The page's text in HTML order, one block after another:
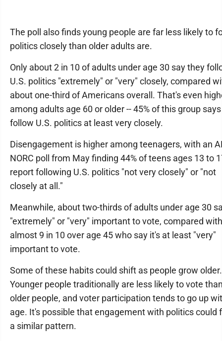
The poll also finds young people are far less likely to
politics closely than older adults are.
Only about 2 in 10 of adults under age 30 say they
U.S. politics "extremely" or "very" closely, compared
about one-third of Americans overall. That's even
among adults age 60 or older -- 45% of this group
follow U.S. politics at least very closely.
Disengagement is higher among teenagers, with an
NORC poll from May finding 44% of teens ages 13 to
report following U.S. politics "not very closely" or "not
closely at all."
Meanwhile, about two-thirds of adults under age 30
"extremely" or "very" important to vote, compared with
almost 9 in 10 over age 45 who say it's at least "very"
important to vote.
Some of these habits could shift as people grow older.
Younger people traditionally are less likely to vote
older people, and voter participation tends to go up
age. It's possible that engagement with politics could
a similar pattern.